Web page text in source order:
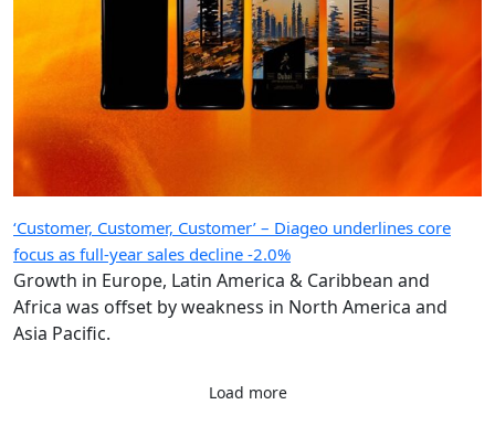
‘Customer, Customer, Customer’ – Diageo underlines core
focus as full-year sales decline -2.0%
Growth in Europe, Latin America & Caribbean and
Africa was offset by weakness in North America and
Asia Pacific.
Load more